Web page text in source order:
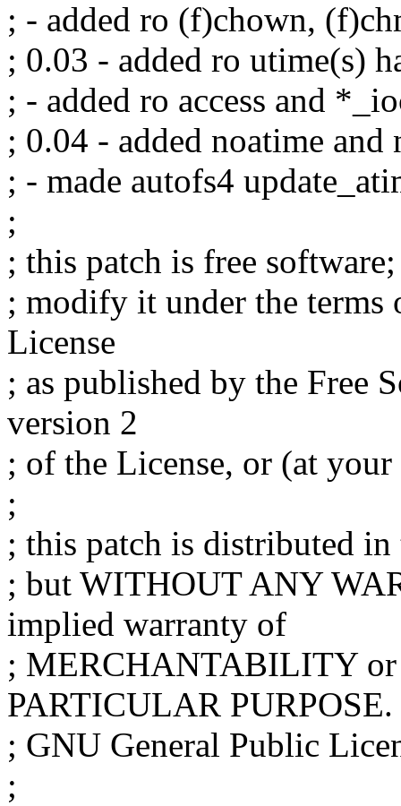
; - added ro (f)chown,
; 0.03 - added ro utime(s)
; - added ro access and
; 0.04 - added noatime and
; - made autofs4
;
; this patch is free
; modify it under the terms
License
; as published by the Free
version 2
; of the License, or (at
;
; this patch is distributed
; but WITHOUT ANY
implied warranty of
; MERCHANTABILITY or
PARTICULAR PURPOSE.
; GNU General Public
;